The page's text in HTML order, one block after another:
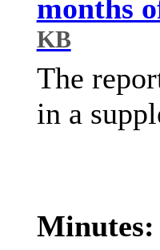
months
KB
The
in a
Minutes: